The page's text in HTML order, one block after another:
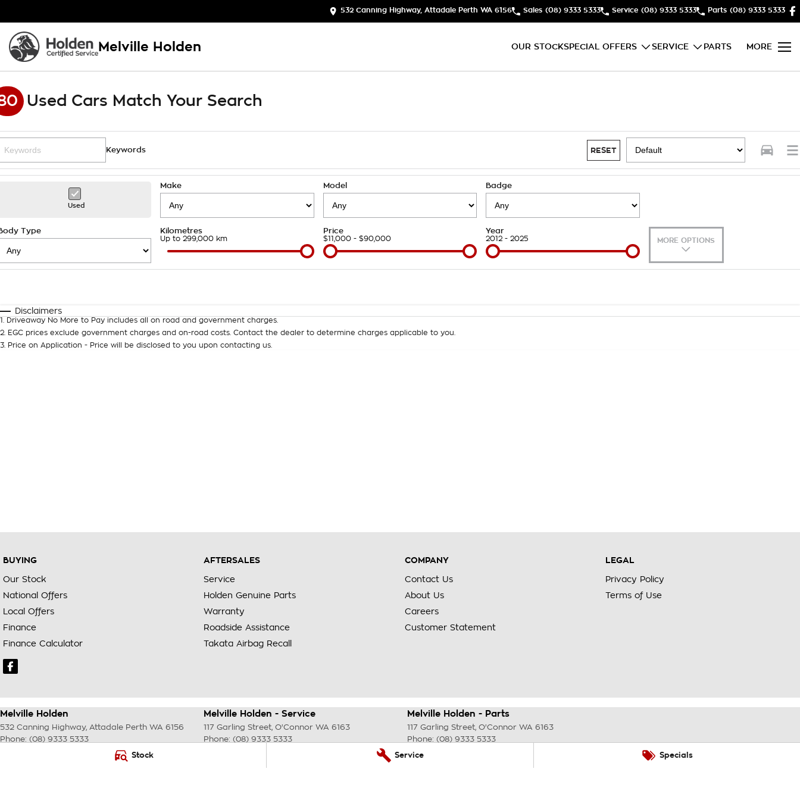
Stock Service Specials
532 Canning Highway, Attadale Perth WA 6156 Sales (08) 9333 5333 Service (08) 9333 5333 Parts (08) 9333 5333
Melville Holden OUR STOCKSPECIAL OFFERS SERVICE PARTS MORE
Used Cars Match Your Search
Keywords RESET
Used
Make Model Badge
Type Kilometres
Up to 299,000 km
Price
$11,000 - $90,000
Year
2012 - 2025 MORE OPTIONS
Disclaimers
1
Driveaway No More to Pay includes all on road and government charges.
2
EGC prices exclude government charges and on-road costs. Contact the dealer to determine charges applicable to you.
3
Price on Application - Price will be disclosed to you upon contacting us.
BUYING
Our Stock
National Offers
Local Offers
Finance
Finance Calculator
AFTERSALES
Service
Holden Genuine Parts
Warranty
Roadside Assistance
Takata Airbag Recall
COMPANY
Contact Us
About Us
Careers
Customer Statement
LEGAL
Privacy Policy
Terms of Use
Melville Holden
532 Canning Highway, Attadale Perth WA 6156
Phone: (08) 9333 5333
Melville Holden - Service
117 Garling Street, O'Connor WA 6163
Phone: (08) 9333 5333
Melville Holden - Parts
117 Garling Street, O'Connor WA 6163
Phone: (08) 9333 5333